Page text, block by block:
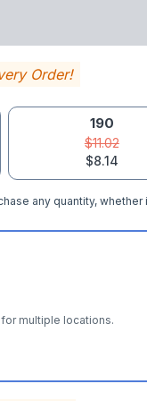
Order!
190
$11.02
$8.14
any quantity,
multiple locations.